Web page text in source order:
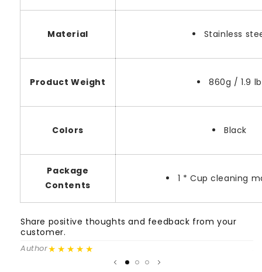
Material Stainless
Product Weight 860g / 1.9 lb
Colors Black
Package
Contents
1 * Cup cleaning
Share positive thoughts and feedback from your
customer.
Author★★★★★